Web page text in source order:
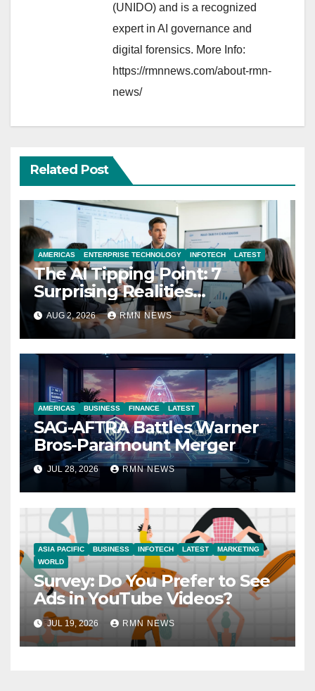
(UNIDO) and is a recognized
expert in AI governance and
digital forensics. More Info:
https://rmnnews.com/about-rmn-
news/
Related Post
AMERICAS ENTERPRISE TECHNOLOGY INFOTECH LATEST
The AI Tipping Point: 7
Surprising Realities
Reshaping the Modern
Economy
AUG 2, 2026 RMN NEWS
AMERICAS BUSINESS FINANCE LATEST
SAG-AFTRA Battles Warner
Bros-Paramount Merger
JUL 28, 2026 RMN NEWS
ASIA PACIFIC BUSINESS INFOTECH LATEST
MARKETING
WORLD
Survey: Do You Prefer to See
Ads in YouTube Videos?
JUL 19, 2026 RMN NEWS